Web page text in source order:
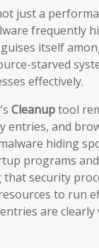
just a
frequently
itself
starved
effectively.
Cleanuptool
entries, and
hiding
programs
security
to run
are clearly